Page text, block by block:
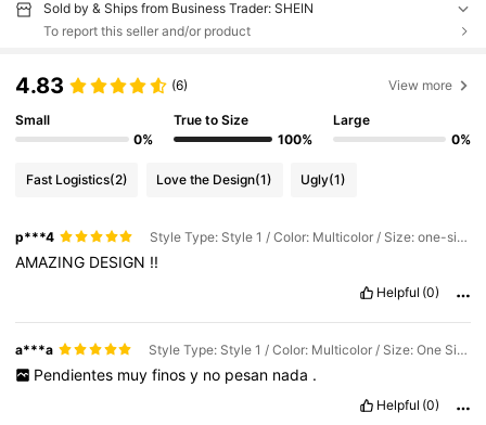
Sold by & Ships from Business Trader: SHEIN
To report this seller and/or product
4.83 (6) View more
Small
0%
True to Size
100%
Large
0%
Fast Logistics(2) Love the Design(1) Ugly(1)
p***4 Style Type: Style 1 / Color: Multicolor / Size: one-size
AMAZING DESIGN !!
Helpful (0)
a***a Style Type: Style 1 / Color: Multicolor / Size: One Size 1
Pendientes muy finos y no pesan nada .
Helpful (0)